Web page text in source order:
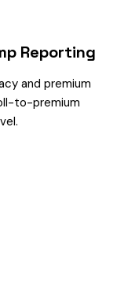
Reporting
and premium
to-premium